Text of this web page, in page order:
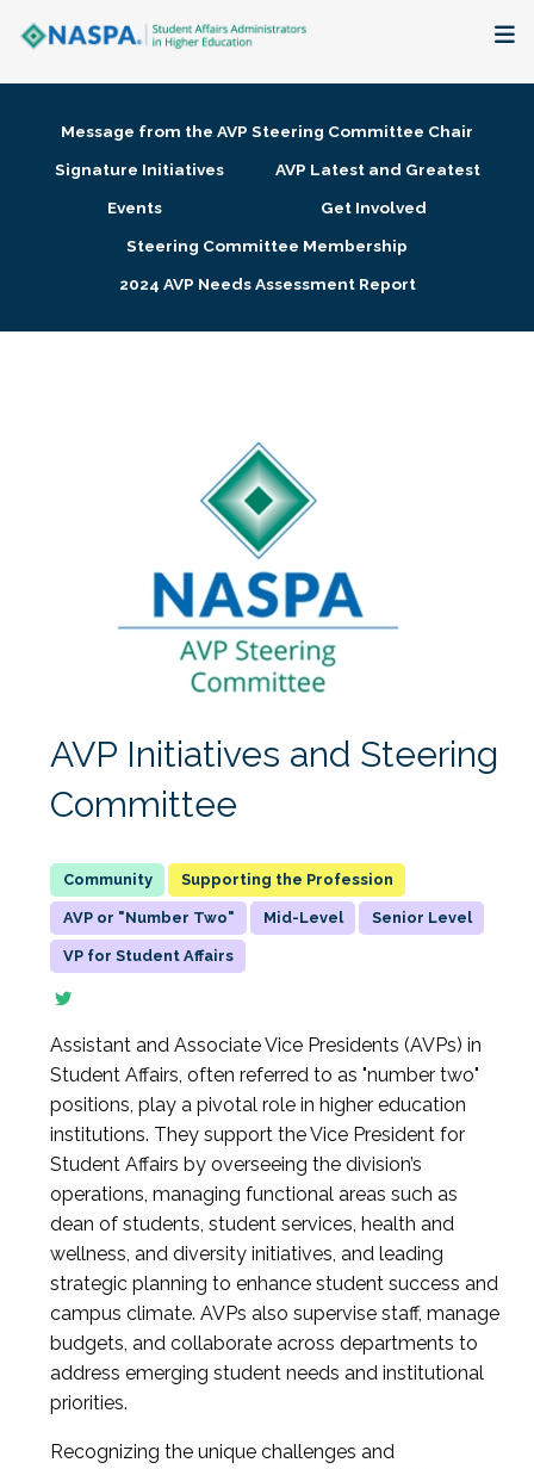
Membership + Communities
Research + Publications
Message from the AVP Steering Committee Chair
Signature Initiatives
AVP Latest and Greatest
Events
Get Involved
Steering Committee Membership
2024 AVP Needs Assessment Report
AVP Initiatives and Steering
Committee
Supporting the Profession
AVP or "Number Two" Mid-Level Senior Level
VP for Student Affairs
Assistant and Associate Vice Presidents (AVPs) in
Student Affairs, often referred to as "number two"
positions, play a pivotal role in higher education
institutions. They support the Vice President for
Student Affairs by overseeing the division’s
operations, managing functional areas such as
dean of students, student services, health and
wellness, and diversity initiatives, and leading
strategic planning to enhance student success and
campus climate. AVPs also supervise staff, manage
budgets, and collaborate across departments to
address emerging student needs and institutional
priorities.
Recognizing the unique challenges and